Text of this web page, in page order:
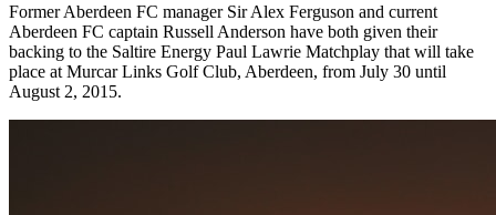
Former Aberdeen FC manager Sir Alex Ferguson and current
Aberdeen FC captain Russell Anderson have both given their
backing to the Saltire Energy Paul Lawrie Matchplay that will take
place at Murcar Links Golf Club, Aberdeen, from July 30 until
August 2, 2015.